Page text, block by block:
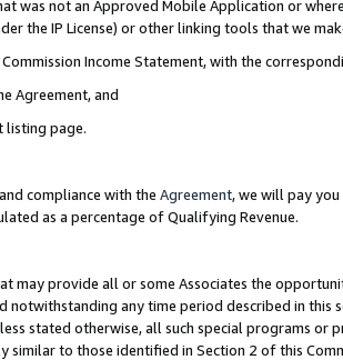
was not an Approved Mobile Application or
the IP License) or other linking tools that we
Income Statement, with the
Agreement, and
listing page.
compliance with the Agreement, we will pay
as a percentage of Qualifying Revenue.
may provide all or some Associates the
notwithstanding any time period described in this
stated otherwise, all such special programs or
to those identified in Section 2 of this